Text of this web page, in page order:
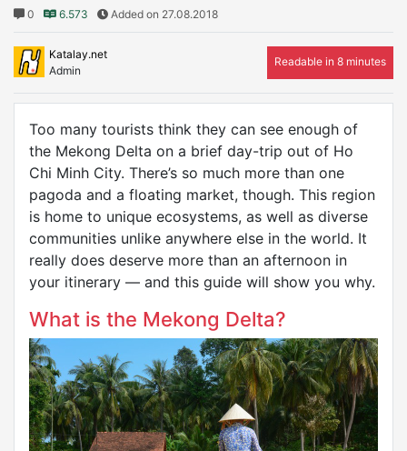
0 6.573 Added on 27.08.2018
Katalay.net
Admin
Readable in 8 minutes
Too many tourists think they can see enough of
the Mekong Delta on a brief day-trip out of Ho
Chi Minh City. There’s so much more than one
pagoda and a floating market, though. This region
is home to unique ecosystems, as well as diverse
communities unlike anywhere else in the world. It
really does deserve more than an afternoon in
your itinerary — and this guide will show you why.
What is the Mekong Delta?